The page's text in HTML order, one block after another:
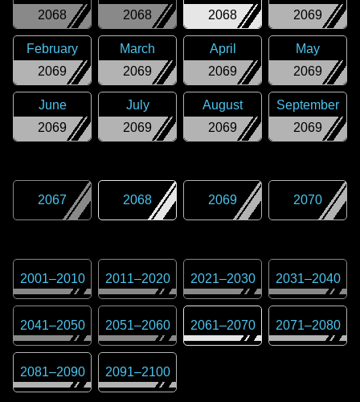
2068
2068
2068
2069
2069
February
2069
March
2069
April
2069
May
2069
June
2069
July
2069
August
2069
September
2067 2068 2069 2070
2001–2010 2011–2020 2021–2030 2031–2040
2041–2050 2051–2060 2061–2070 2071–2080
2081–2090 2091–2100